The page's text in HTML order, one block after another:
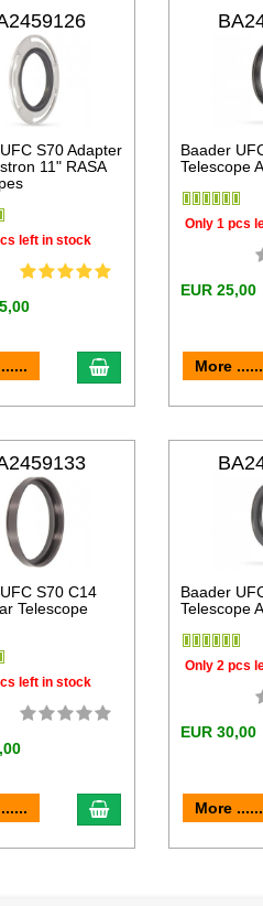
S70 Adapter
11" RASA
left in stock
add to cart
Baader
Telescope
Only 1 pcs
EUR 25,00
More ......
S70 C14
Telescope
left in stock
add to cart
Baader
Telescope
Only 2 pcs
EUR 30,00
More ......